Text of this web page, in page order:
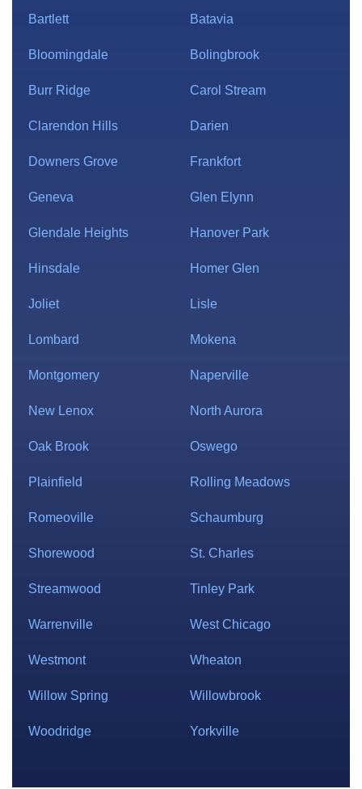
Bartlett Batavia
Bloomingdale Bolingbrook
Burr Ridge Carol Stream
Clarendon Hills Darien
Downers Grove Frankfort
Geneva Glen Elynn
Glendale Heights Hanover Park
Hinsdale Homer Glen
Joliet Lisle
Lombard Mokena
Montgomery Naperville
New Lenox North Aurora
Oak Brook Oswego
Plainfield Rolling Meadows
Romeoville Schaumburg
Shorewood St. Charles
Streamwood Tinley Park
Warrenville West Chicago
Westmont Wheaton
Willow Spring Willowbrook
Woodridge Yorkville